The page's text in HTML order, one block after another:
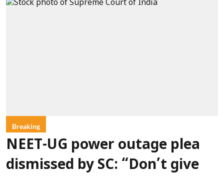
Breaking
NEET-UG power outage plea
dismissed by SC: “Don’t give